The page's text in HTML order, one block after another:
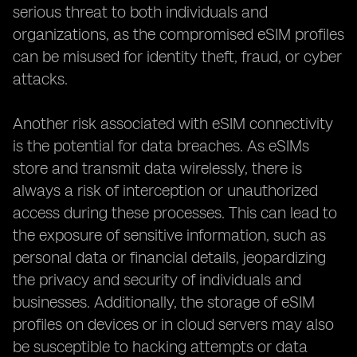
serious threat to both individuals and
organizations, as the compromised eSIM profiles
can be misused for identity theft, fraud, or cyber
attacks.
Another risk associated with eSIM connectivity
is the potential for data breaches. As eSIMs
store and transmit data wirelessly, there is
always a risk of interception or unauthorized
access during these processes. This can lead to
the exposure of sensitive information, such as
personal data or financial details, jeopardizing
the privacy and security of individuals and
businesses. Additionally, the storage of eSIM
profiles on devices or in cloud servers may also
be susceptible to hacking attempts or data